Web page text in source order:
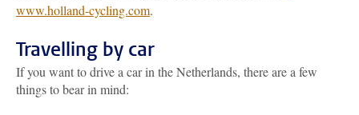
www.holland-cycling.com.
Travelling by car
If you want to drive a car in the Netherlands, there are a few
things to bear in mind: